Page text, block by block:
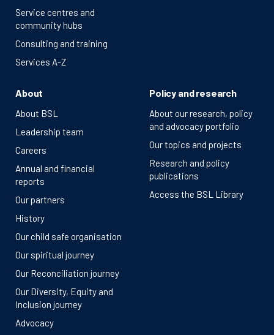
Service centres and
community hubs
Consulting and training
Services A-Z
About
About BSL
Leadership team
Careers
Annual and financial
reports
Our partners
History
Our child safe organisation
Our spiritual journey
Our Reconciliation journey
Our Diversity, Equity and
Inclusion journey
Advocacy
Policy and research
About our research, policy
and advocacy portfolio
Our topics and projects
Research and policy
publications
Access the BSL Library